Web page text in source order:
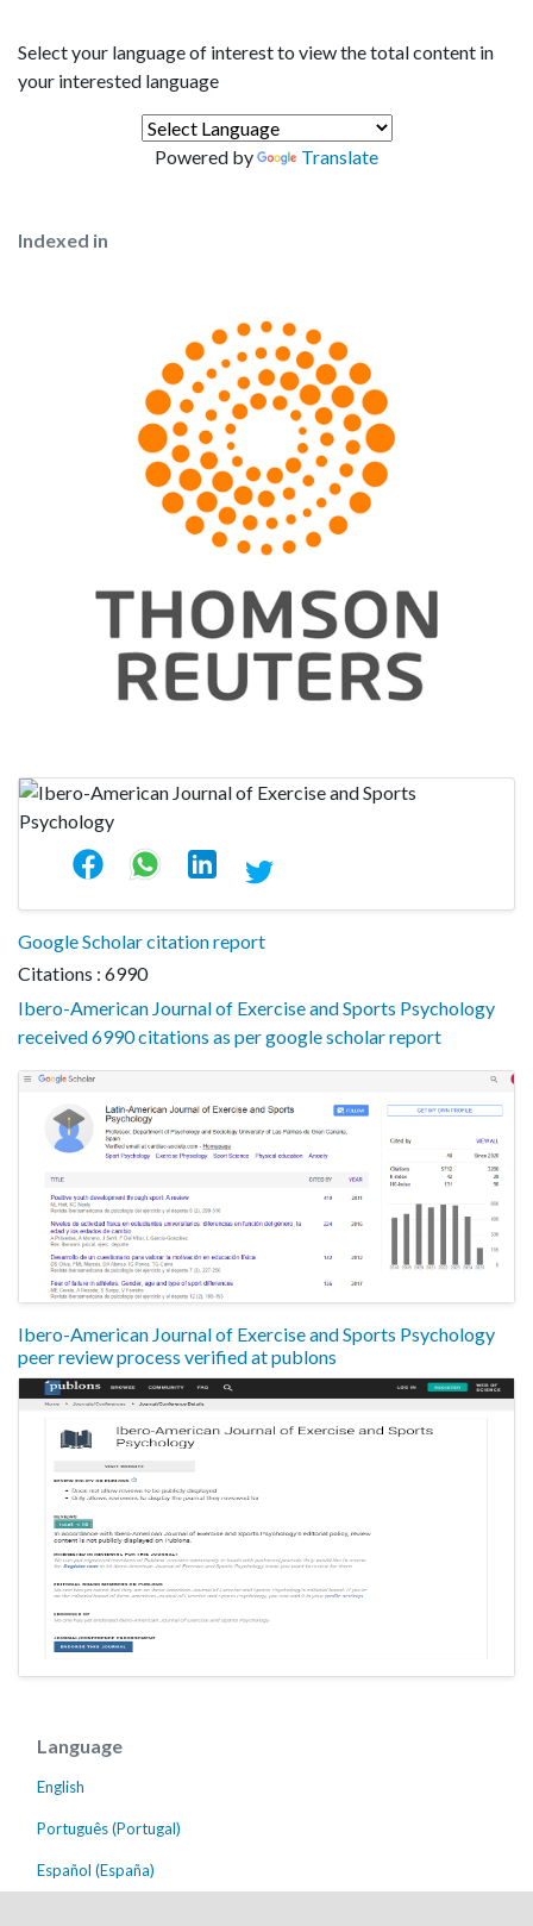
Select your language of interest to view the total content in
your interested language
Powered by Translate
Indexed in
Google Scholar citation report
Citations : 6990
Ibero-American Journal of Exercise and Sports Psychology
received 6990 citations as per google scholar report
Ibero-American Journal of Exercise and Sports Psychology
peer review process verified at publons
Language
English
Português (Portugal)
Español (España)